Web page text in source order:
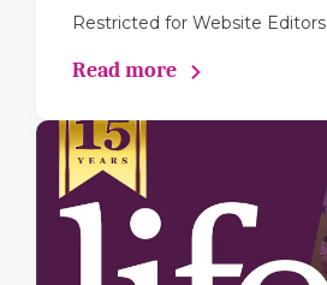
Restricted for Website Editors
Read more